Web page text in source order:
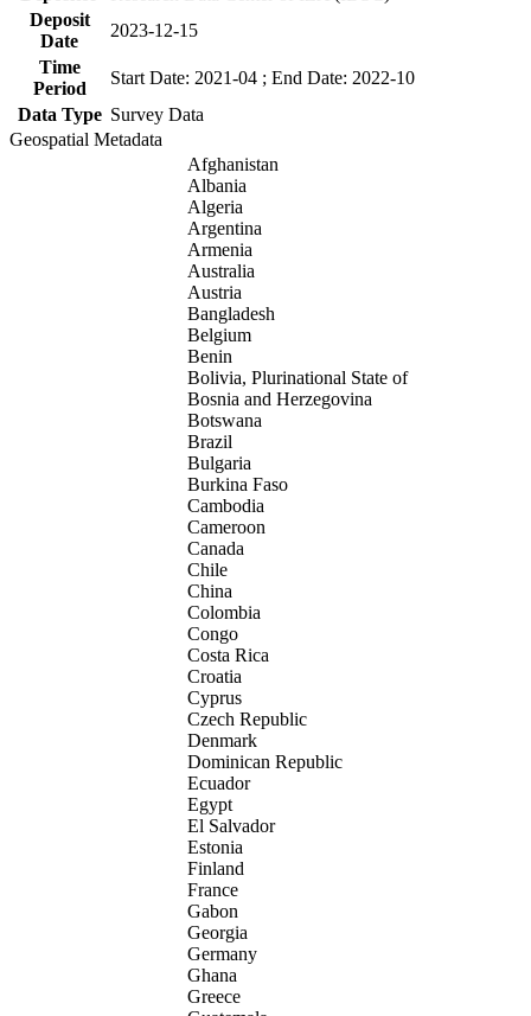
Deposit
Date
2023-12-15
Time
Period
Start Date: 2021-04 ; End Date: 2022-10
Data Type Survey Data
Geospatial Metadata
Afghanistan
Albania
Algeria
Argentina
Armenia
Australia
Austria
Bangladesh
Belgium
Benin
Bolivia, Plurinational State of
Bosnia and Herzegovina
Botswana
Brazil
Bulgaria
Burkina Faso
Cambodia
Cameroon
Canada
Chile
China
Colombia
Congo
Costa Rica
Croatia
Cyprus
Czech Republic
Denmark
Dominican Republic
Ecuador
Egypt
El Salvador
Estonia
Finland
France
Gabon
Georgia
Germany
Ghana
Greece